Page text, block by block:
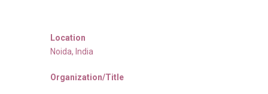
Location
Noida, India
Organization/Title